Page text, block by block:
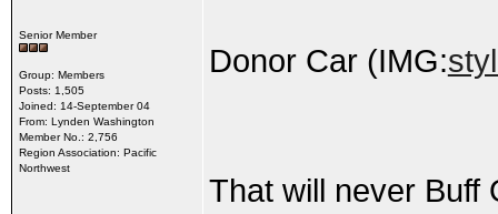
Senior Member
Group: Members
Posts: 1,505
Joined: 14-September 04
From: Lynden Washington
Member No.: 2,756
Region Association: Pacific
Northwest
Donor Car (IMG:
That will never Buff